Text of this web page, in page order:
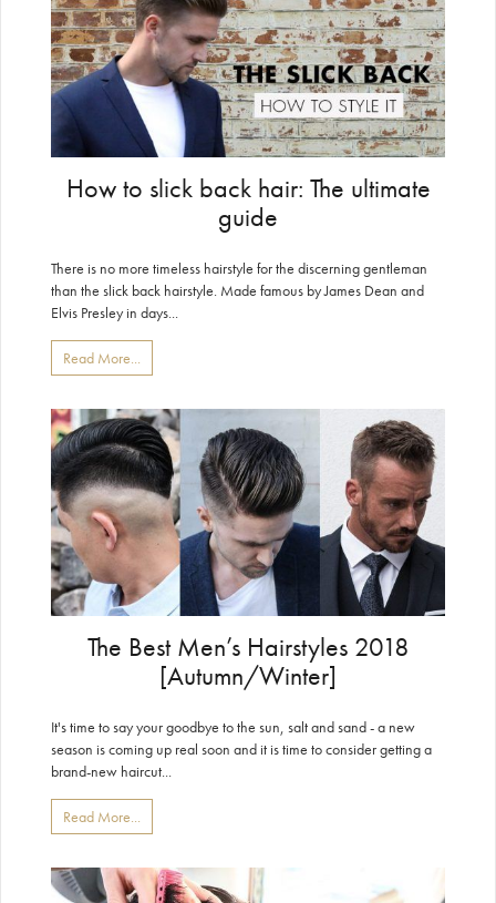
How to slick back hair: The ultimate
guide
There is no more timeless hairstyle for the discerning gentleman
than the slick back hairstyle. Made famous by James Dean and
Elvis Presley in days...
Read More...
The Best Men’s Hairstyles 2018
[Autumn/Winter]
It's time to say your goodbye to the sun, salt and sand - a new
season is coming up real soon and it is time to consider getting a
brand-new haircut...
Read More...